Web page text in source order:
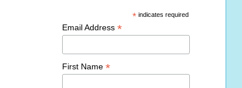
* indicates required
Email Address *
First Name *